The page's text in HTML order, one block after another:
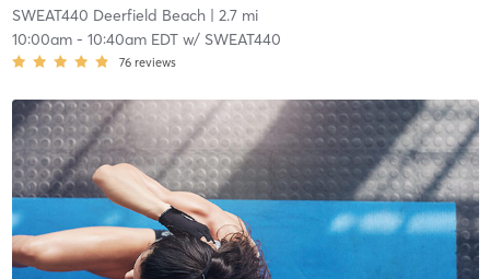
SWEAT440 Deerfield Beach| 2.7 mi
10:00am- 10:40am EDTw/ SWEAT440
76 reviews